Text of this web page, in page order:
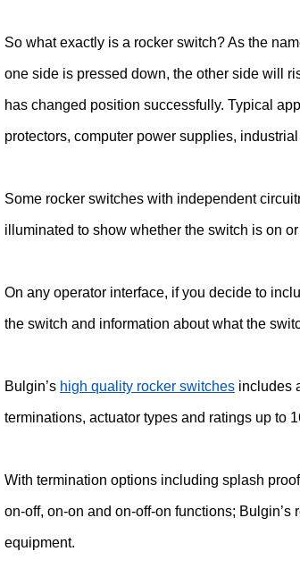
So what exactly is a rocker switch? As the
one side is pressed down, the other side will
has changed position successfully. Typical
protectors, computer power supplies,
Some rocker switches with independent
illuminated to show whether the switch is on or
On any operator interface, if you decide to
the switch and information about what the
Bulgin’s high quality rocker switches includes
terminations, actuator types and ratings up to
With termination options including splash
on-off, on-on and on-off-on functions;
equipment.